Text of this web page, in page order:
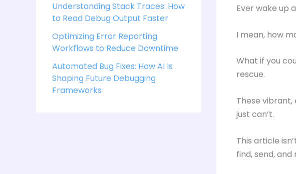
Understanding Stack Traces: How
to Read Debug Output Faster
Optimizing Error Reporting
Workflows to Reduce Downtime
Automated Bug Fixes: How AI Is
Shaping Future Debugging
Frameworks
Ever wake up
I mean, how
What if you
rescue.
These
just can’t.
This article
find, send,